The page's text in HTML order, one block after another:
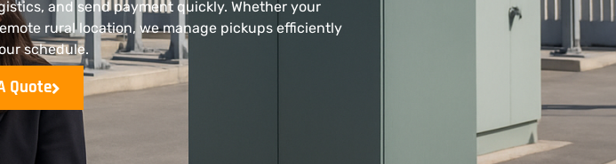
and send payment quickly. Whether your
rural location, we manage pickups efficiently
schedule.
Quote